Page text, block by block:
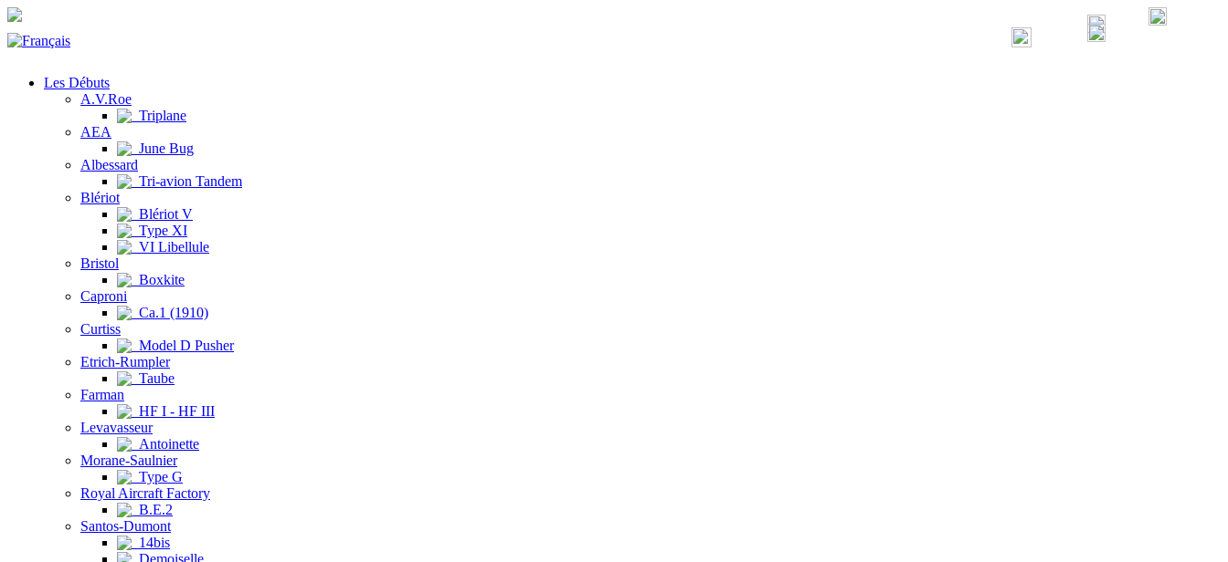
Les Débuts
A.V.Roe
Triplane
AEA
June Bug
Albessard
Tri-avion Tandem
Blériot
Blériot V
Type XI
VI Libellule
Bristol
Boxkite
Caproni
Ca.1 (1910)
Curtiss
Model D Pusher
Etrich-Rumpler
Taube
Farman
HF I - HF III
Levavasseur
Antoinette
Morane-Saulnier
Type G
Royal Aircraft Factory
B.E.2
Santos-Dumont
14bis
Demoiselle